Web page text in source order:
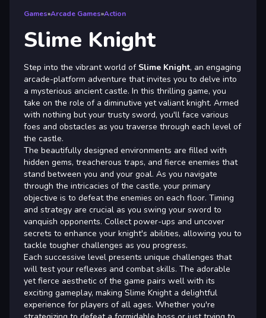
Games»Arcade Games»Action
Slime Knight
Step into the vibrant world of Slime Knight, an engaging
arcade-platform adventure that invites you to delve into
a mysterious ancient castle. In this thrilling game, you
take on the role of a diminutive yet valiant knight. Armed
with nothing but your trusty sword, you'll face various
foes and obstacles as you traverse through each level of
the castle.
The beautifully designed environments are filled with
hidden gems, treacherous traps, and fierce enemies that
stand between you and your goal. As you navigate
through the intricacies of the castle, your primary
objective is to defeat the enemies on each floor. Timing
and strategy are crucial as you swing your sword to
vanquish opponents. Collect power-ups and uncover
secrets to enhance your knight's abilities, allowing you to
tackle tougher challenges as you progress.
Each successive level presents unique challenges that
will test your reflexes and combat skills. The adorable
yet fierce aesthetic of the game pairs well with its
exciting gameplay, making Slime Knight a delightful
experience for players of all ages. Whether you're